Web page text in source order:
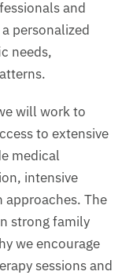
and
personalized
needs,
will work to
to extensive
medical
intensive
The
strong family
we encourage
sessions and